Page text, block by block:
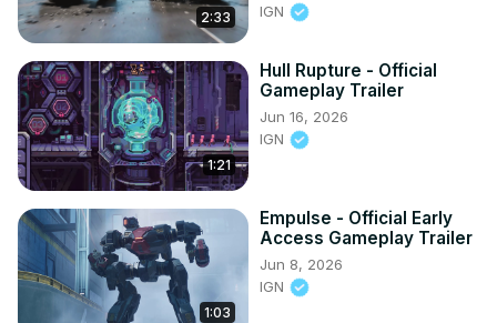
2:33
IGN
1:21
Hull Rupture - Official
Gameplay Trailer
Jun 16, 2026
IGN
1:03
Empulse - Official Early
Access Gameplay Trailer
Jun 8, 2026
IGN